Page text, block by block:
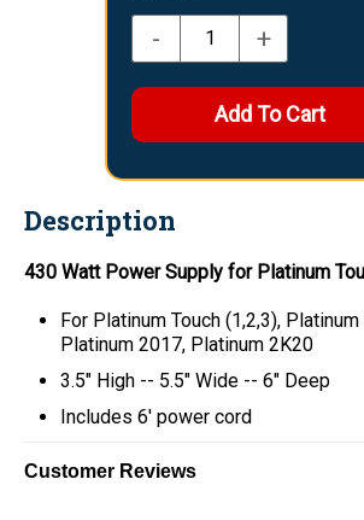
- +
Description
430 Watt Power Supply for Platinum
For Platinum Touch (1,2,3),
Platinum 2017, Platinum 2K20
3.5" High -- 5.5" Wide -- 6" Deep
Includes 6' power cord
Customer Reviews